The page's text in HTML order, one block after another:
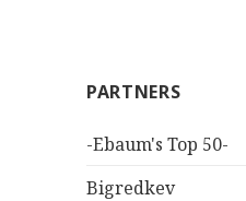
PARTNERS
-Ebaum's Top 50-
Bigredkev